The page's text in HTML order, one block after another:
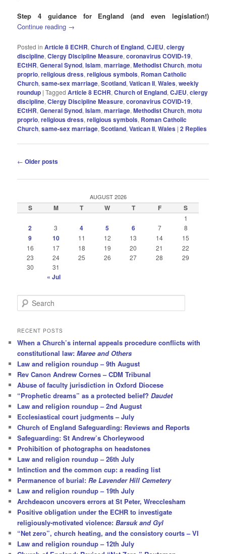
Step 4 guidance for England (and even legislation!)
Continue reading →
Posted in Article 8 ECHR,Church of England,CJEU,clergy
discipline,Clergy Discipline Measure,coronavirus COVID-19,
ECtHR,General Synod,Islam,marriage,Methodist Church,motu
proprio,religious dress,religious symbols, Roman Catholic
Church,same-sex marriage,Scotland,Vatican II,Wales,weekly
roundup |Tagged Article 8 ECHR,Church of England,CJEU,clergy
discipline,Clergy Discipline Measure,coronavirus COVID-19,
ECtHR,General Synod,Islam,marriage,Methodist Church,motu
proprio,religious dress,religious symbols, Roman Catholic
Church,same-sex marriage,Scotland,Vatican II,Wales |2 Replies
Post
← Older posts
AUGUST 2026
S M T W T F S
1
2 3 4 5 6 7 8
9 10 11 12 13 14
15
16
17 18 19 20 21
22
23
24 25 26 27 28
29
30
31
« Jul
e
r
h
RECENT POSTS
When a Church’s internal appeals procedure conflicts with
constitutional law:Maree and Others
Law and religion roundup – 9th August
Rev Canon Andrew Cornes – CDM Tribunal
Abuse of faculty jurisdiction in Oxford Diocese
“Prophetic dreams” as a protected belief?Daudet
Law and religion roundup – 2nd August
Ecclesiastical court judgments – July
Church of England Safeguarding: Reviews and Reports
Safeguarding: St Andrew’s Chorleywood
Prohibition of photographs on headstones
Law and religion roundup – 26th July
Intinction and the common cup: a reading list
Permanence of burial:Re Lavender Hill Cemetery
Law and religion roundup – 19th July
Archdeacon uncovers errors at St Peter, Wrecclesham
Positive obligation under the ECHR to investigate
religiously-motivated violence:Barsuk and Gyl
“Net zero”, church heating, and the consistory courts – VI
Law and religion roundup – 12th July